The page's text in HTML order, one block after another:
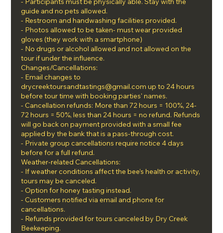
guide and no pets allowed.
- Restroom and handwashing facilities provided.
- Photos allowed to be taken- must wear provided
gloves (they work with a smartphone)
- No drugs or alcohol allowed and not allowed on the
tour if under the influence.
Changes/Cancellations:
- Email changes to
drycreektoursandtastings@gmail.com up to 24 hours
before tour time with booking parties' names.
- Cancellation refunds: More than 72 hours = 100%, 24-
72 hours = 50%, less than 24 hours = no refund. Refunds
will go back on payment provided with a small fee
applied by the bank that is a pass-through cost.
- Private group cancellations require notice 4 days
before for a full refund.
Weather-related Cancellations:
- If weather conditions affect the bee’s health or activity,
tours may be canceled.
- Option for honey tasting instead.
- Customers notified via email and phone for
cancellations.
- Refunds provided for tours canceled by Dry Creek
Beekeeping.